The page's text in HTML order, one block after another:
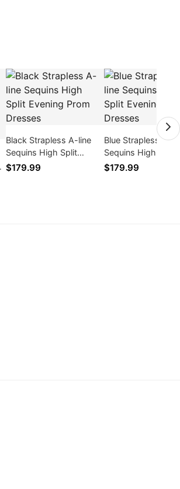
Black Strapless A-line
Sequins High Split
Evening Prom Dresses
$179.99
Blue Strapless A-
Sequins High Split
Evening Prom
$179.99